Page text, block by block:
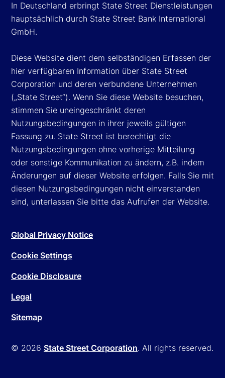
In Deutschland erbringt State Street Dienstleistungen
hauptsächlich durch State Street Bank International
GmbH.
Diese Website dient dem selbständigen Erfassen der
hier verfügbaren Information über State Street
Corporation und deren verbundene Unternehmen
(„State Street“). Wenn Sie diese Website besuchen,
stimmen Sie uneingeschränkt deren
Nutzungsbedingungen in ihrer jeweils gültigen
Fassung zu. State Street ist berechtigt die
Nutzungsbedingungen ohne vorherige Mitteilung
oder sonstige Kommunikation zu ändern, z.B. indem
Änderungen auf dieser Website erfolgen. Falls Sie mit
diesen Nutzungsbedingungen nicht einverstanden
sind, unterlassen Sie bitte das Aufrufen der Website.
© 2026 State Street Corporation. All rights reserved.
Global Privacy Notice
Cookie Settings
Cookie Disclosure
Legal
Sitemap